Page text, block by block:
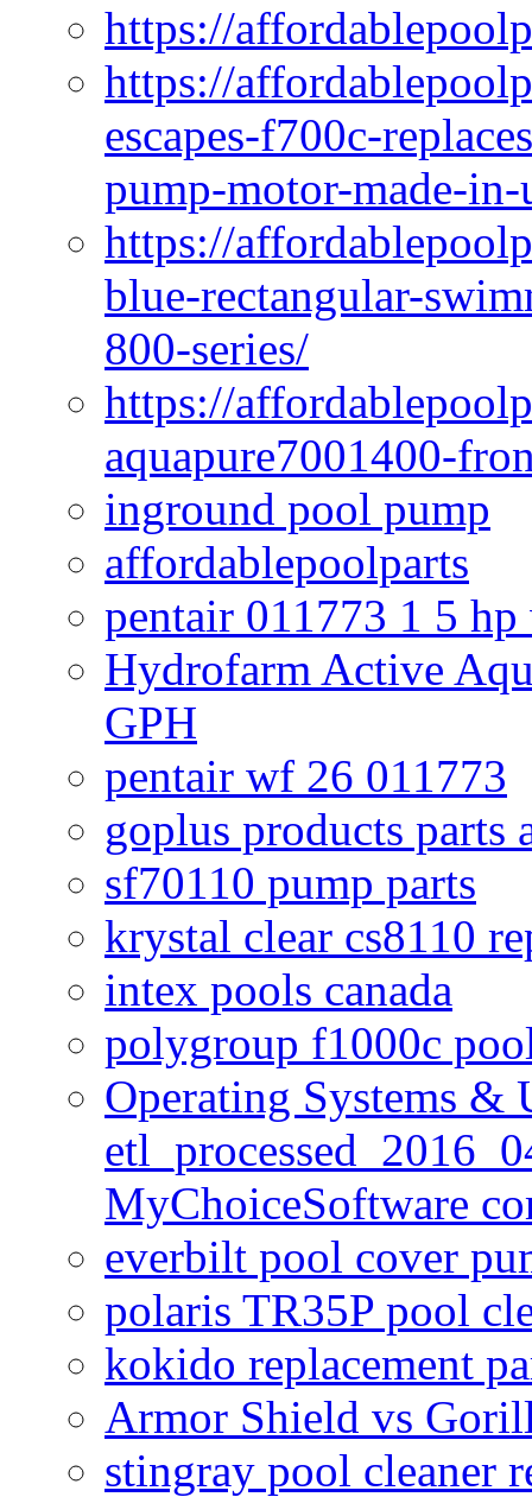
https://
https://
escapes-f700c-
pump-motor-made-in-
https://
blue-rectangular-
800-series/
https://
aquapure7001400-
inground pool pump
affordablepoolparts
pentair 011773 1 5
Hydrofarm Active
GPH
pentair wf 26 011773
goplus products parts
sf70110 pump parts
krystal clear cs8110
intex pools canada
polygroup f1000c
Operating Systems &
MyChoiceSoftware
everbilt pool cover
polaris TR35P pool
kokido replacement
Armor Shield vs
stingray pool cleaner